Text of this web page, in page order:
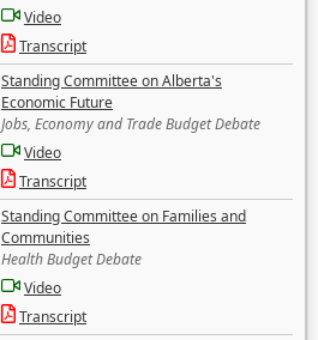
Video
Transcript
Standing Committee on Alberta's
Economic Future
Jobs, Economy and Trade Budget Debate
Video
Transcript
Standing Committee on Families and
Communities
Health Budget Debate
Video
Transcript